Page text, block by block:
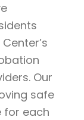
Our
safe
for each